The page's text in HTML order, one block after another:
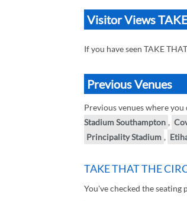
Visitor Views
If you have seen TAKE
Previous Venues
Previous venues where you
Stadium Southampton ,
Principality Stadium ,
TAKE THAT THE
You've checked the seating